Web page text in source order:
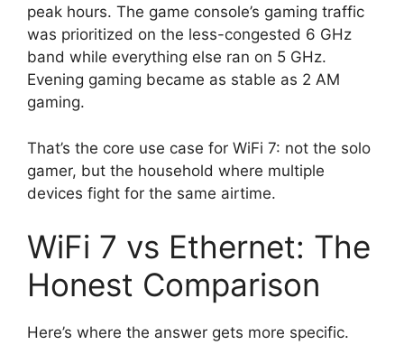
peak hours. The game console’s gaming traffic
was prioritized on the less-congested 6 GHz
band while everything else ran on 5 GHz.
Evening gaming became as stable as 2 AM
gaming.
That’s the core use case for WiFi 7: not the solo
gamer, but the household where multiple
devices fight for the same airtime.
WiFi 7 vs Ethernet: The
Honest Comparison
Here’s where the answer gets more specific.